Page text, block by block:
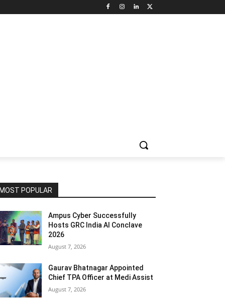
MOST POPULAR
Ampus Cyber Successfully
Hosts GRC India Al Conclave
2026
August 7, 2026
Gaurav Bhatnagar Appointed
Chief TPA Officer at Medi Assist
August 7, 2026